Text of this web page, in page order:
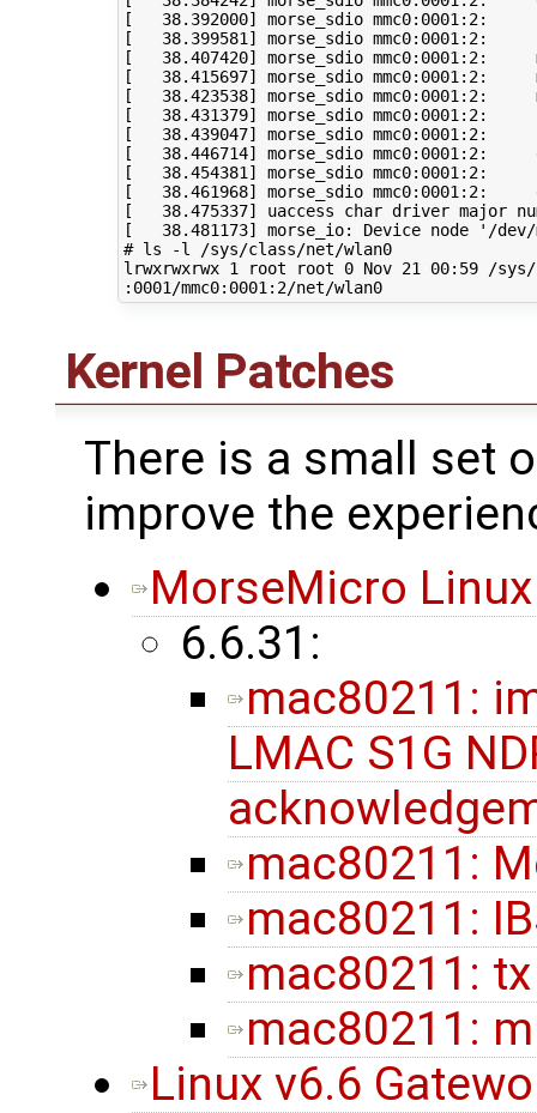
[
38.392000]
[
38.399581]
morse_sdio
[
38.407420]
morse_sdio
[
38.415697]
morse_sdio
[
38.423538]
morse_sdio
[
38.431379]
morse_sdio
[
38.439047]
morse_sdio
[
38.446714]
[
38.454381]
[
38.461968]
[
38.475337]
uaccess char driver major
[
38.481173] morse_io: Device node
'/dev/
# ls -l /sys/class/net/wlan0
lrwxrwxrwx 1 root root 0 Nov 21 00:59 /sys/
:0001/mmc0:0001:2/net/wlan0
Kernel Patches
There is a small set
improve the
MorseMicro
6.6.31:
mac80211:
LMAC S1G
mac80211:
mac80211:
mac80211:
mac80211:
Linux v6.6